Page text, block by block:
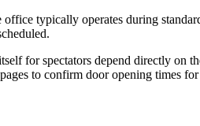
office typically operates during
for spectators depend directly on
to confirm door opening times for